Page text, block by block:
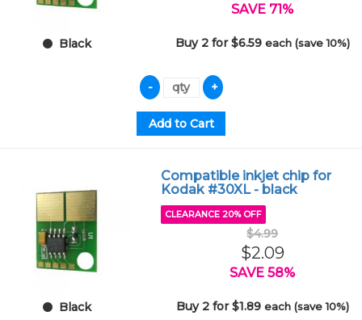
Black
SAVE 71%
Buy 2 for $6.59 each (save 10%)
Black
Compatible inkjet chip for
Kodak #30XL - black
CLEARANCE 20% OFF
$4.99
$2.09
SAVE 58%
Buy 2 for $1.89 each (save 10%)